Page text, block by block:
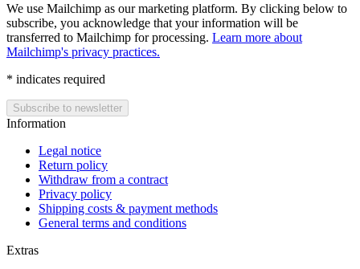
We use Mailchimp as our marketing platform. By clicking below to
subscribe, you acknowledge that your information will be
transferred to Mailchimp for processing. Learn more about
Mailchimp's privacy practices.
* indicates required
Information
Legal notice
Return policy
Withdraw from a contract
Privacy policy
Shipping costs & payment methods
General terms and conditions
Extras